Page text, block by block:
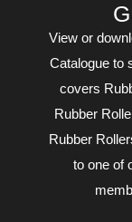
View or
Catalogue to
covers
Rubber
Rubber
to one of